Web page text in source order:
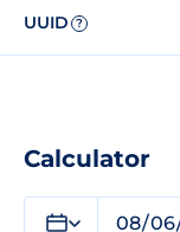
UUID ?
Calculator